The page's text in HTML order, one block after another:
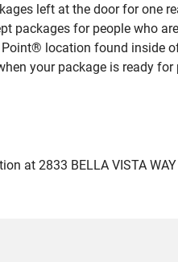
left at the door for one
packages for people who
location found inside
your package is ready
at 2833 BELLA VISTA